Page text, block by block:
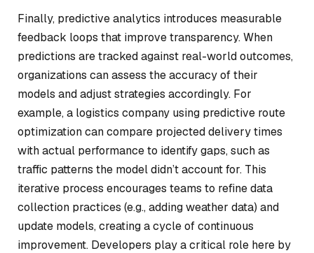
Finally, predictive analytics introduces measurable
feedback loops that improve transparency. When
predictions are tracked against real-world outcomes,
organizations can assess the accuracy of their
models and adjust strategies accordingly. For
example, a logistics company using predictive route
optimization can compare projected delivery times
with actual performance to identify gaps, such as
traffic patterns the model didn’t account for. This
iterative process encourages teams to refine data
collection practices (e.g., adding weather data) and
update models, creating a cycle of continuous
improvement. Developers play a critical role here by